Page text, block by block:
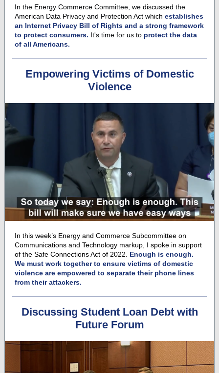
In the Energy Commerce Committee, we discussed the
American Data Privacy and Protection Act which establishes
an Internet Privacy Bill of Rights and a strong framework
to protect consumers. It's time for us to protect the data
of all Americans.
Empowering Victims of Domestic
Violence
In this week’s Energy and Commerce Subcommittee on
Communications and Technology markup, I spoke in support
of the Safe Connections Act of 2022. Enough is enough.
We must work together to ensure victims of domestic
violence are empowered to separate their phone lines
from their attackers.
Discussing Student Loan Debt with
Future Forum